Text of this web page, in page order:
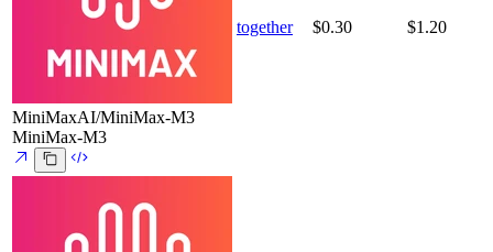
MiniMaxAI/MiniMax-M3
MiniMax-M3
together $0.30 $1.20